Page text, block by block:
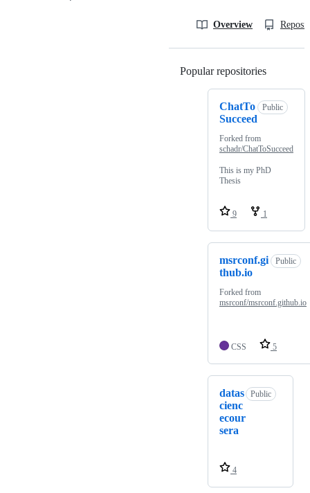
Overview
Popular repositories
ChatTo
Succeed
Public
Forked from
schadr/ChatToSucceed
This is my PhD
Thesis
9 1
msrconf.gi
thub.io
Public
Forked from
msrconf/msrconf.github.io
CSS 5
datas
cienc
ecour
sera
Public
4